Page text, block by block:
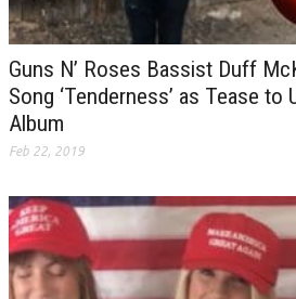
Guns N’ Roses Bassist Duff
Song ‘Tenderness’ as Tease to
Album
Feb 22, 2019